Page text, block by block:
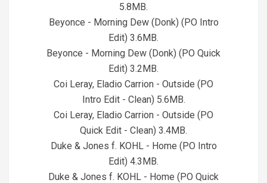
5.8MB.
Beyonce - Morning Dew (Donk) (PO Intro
Edit) 3.6MB.
Beyonce - Morning Dew (Donk) (PO Quick
Edit) 3.2MB.
Coi Leray, Eladio Carrion - Outside (PO
Intro Edit - Clean) 5.6MB.
Coi Leray, Eladio Carrion - Outside (PO
Quick Edit - Clean) 3.4MB.
Duke & Jones f. KOHL - Home (PO Intro
Edit) 4.3MB.
Duke & Jones f. KOHL - Home (PO Quick